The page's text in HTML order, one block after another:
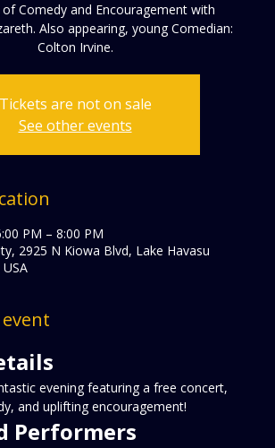
of Comedy and Encouragement with
Also appearing, young Comedian:
Colton Irvine.
Tickets are not on sale
See other events
PM – 8:00 PM
2925 N Kiowa Blvd, Lake Havasu
evening featuring a free concert,
and uplifting encouragement!
Performers